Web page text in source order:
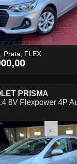
Prata, FLEX
PRISMA
8V Flexpower 4P